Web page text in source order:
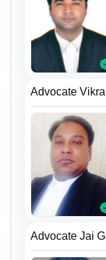
Advocate
Advocate Jai